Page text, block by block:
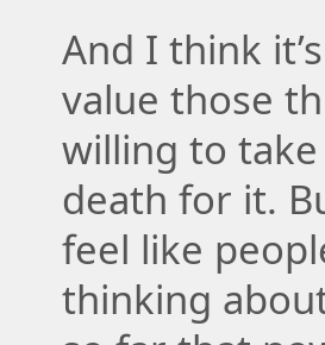
And I think
value those
willing to
death for it.
feel like
thinking